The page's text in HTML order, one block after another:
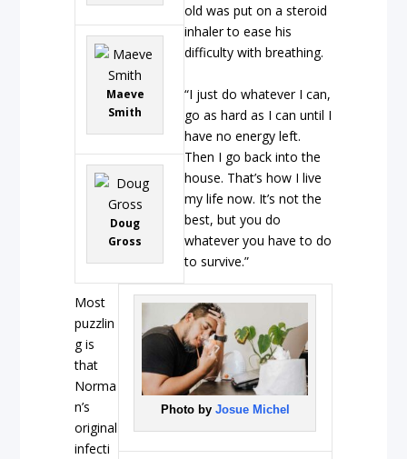
Maeve
Smith
Doug
Gross
Photo by Josue Michel
old was put on a steroid
inhaler to ease his
difficulty with breathing.
“I just do whatever I can,
go as hard as I can until I
have no energy left.
Then I go back into the
house. That’s how I live
my life now. It’s not the
best, but you do
whatever you have to do
to survive.”
Most
puzzlin
g is
that
Norma
n’s
original
infecti